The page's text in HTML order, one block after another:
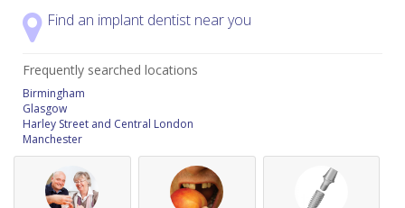
Find an implant dentist near you
Frequently searched locations
Birmingham
Glasgow
Harley Street and Central London
Manchester